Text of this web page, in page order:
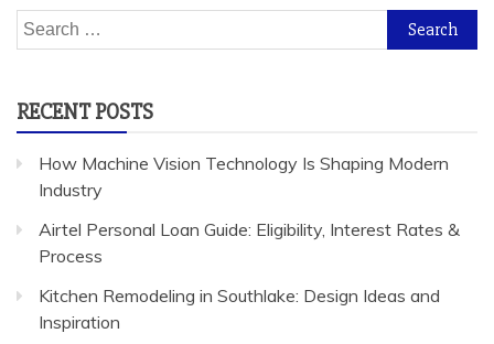
Search
for:
RECENT POSTS
How Machine Vision Technology Is Shaping Modern
Industry
Airtel Personal Loan Guide: Eligibility, Interest Rates &
Process
Kitchen Remodeling in Southlake: Design Ideas and
Inspiration